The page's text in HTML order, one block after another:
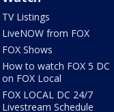
TV Listings
LiveNOW from FOX
FOX Shows
How to watch FOX 5 DC
on FOX Local
FOX LOCAL DC 24/7
Livestream Schedule